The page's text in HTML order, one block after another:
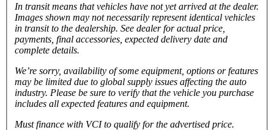
In transit means that vehicles have not yet arrived at the dealer.
Images shown may not necessarily represent identical vehicles
in transit to the dealership. See dealer for actual price,
payments, final accessories, expected delivery date and
complete details.
We’re sorry, availability of some equipment, options or features
may be limited due to global supply issues affecting the auto
industry. Please be sure to verify that the vehicle you purchase
includes all expected features and equipment.
Must finance with VCI to qualify for the advertised price.